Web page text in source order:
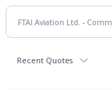
Recent Quotes